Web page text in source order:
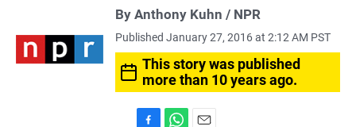
By Anthony Kuhn / NPR
Published January 27, 2016 at 2:12 AM PST
This story was published
more than 10 years ago.